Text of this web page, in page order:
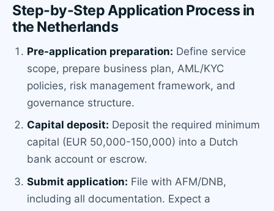
Step-by-Step Application Process in
the Netherlands
Pre-application preparation: Define service
scope, prepare business plan, AML/KYC
policies, risk management framework, and
governance structure.
Capital deposit: Deposit the required minimum
capital (EUR 50,000-150,000) into a Dutch
bank account or escrow.
Submit application: File with AFM/DNB,
including all documentation. Expect a